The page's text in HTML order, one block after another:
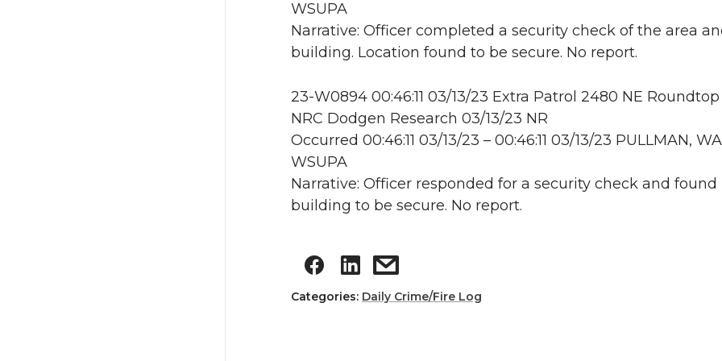
WSUPA
Narrative: Officer completed a security check of the area
building. Location found to be secure. No report.
23-W0894 00:46:11 03/13/23 Extra Patrol 2480 NE Roundtop
NRC Dodgen Research 03/13/23 NR
Occurred 00:46:11 03/13/23 – 00:46:11 03/13/23 PULLMAN, WA
WSUPA
Narrative: Officer responded for a security check and found
building to be secure. No report.
Categories: Daily Crime/Fire Log